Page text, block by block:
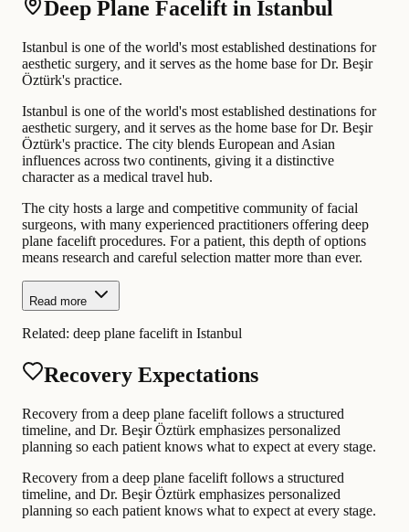
Deep Plane Facelift in Istanbul
Istanbul is one of the world's most established destinations for
aesthetic surgery, and it serves as the home base for Dr. Beşir
Öztürk's practice.
Istanbul is one of the world's most established destinations for
aesthetic surgery, and it serves as the home base for Dr. Beşir
Öztürk's practice. The city blends European and Asian
influences across two continents, giving it a distinctive
character as a medical travel hub.
The city hosts a large and competitive community of facial
surgeons, with many experienced practitioners offering deep
plane facelift procedures. For a patient, this depth of options
means research and careful selection matter more than ever.
Read more
Related: deep plane facelift in Istanbul
Recovery Expectations
Recovery from a deep plane facelift follows a structured
timeline, and Dr. Beşir Öztürk emphasizes personalized
planning so each patient knows what to expect at every stage.
Recovery from a deep plane facelift follows a structured
timeline, and Dr. Beşir Öztürk emphasizes personalized
planning so each patient knows what to expect at every stage.